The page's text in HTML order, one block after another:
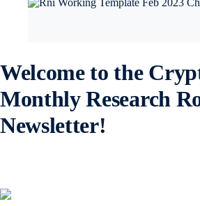
Welcome to the
Monthly Research
Newsletter!